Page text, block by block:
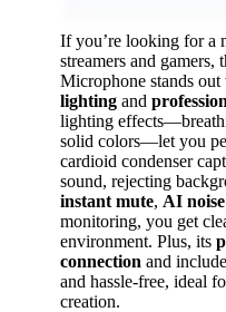
If you’re looking for a
streamers and
Microphone stands
lighting and
lighting
solid colors—let you
cardioid condenser
sound, rejecting
instant mute, AI
monitoring, you get
environment. Plus, its
connection and
and hassle-free, ideal
creation.